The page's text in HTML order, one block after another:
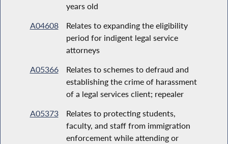
years old
A04608
Relates to expanding the eligibility
period for indigent legal service
attorneys
A05366
Relates to schemes to defraud and
establishing the crime of harassment
of a legal services client; repealer
A05373
Relates to protecting students,
faculty, and staff from immigration
enforcement while attending or